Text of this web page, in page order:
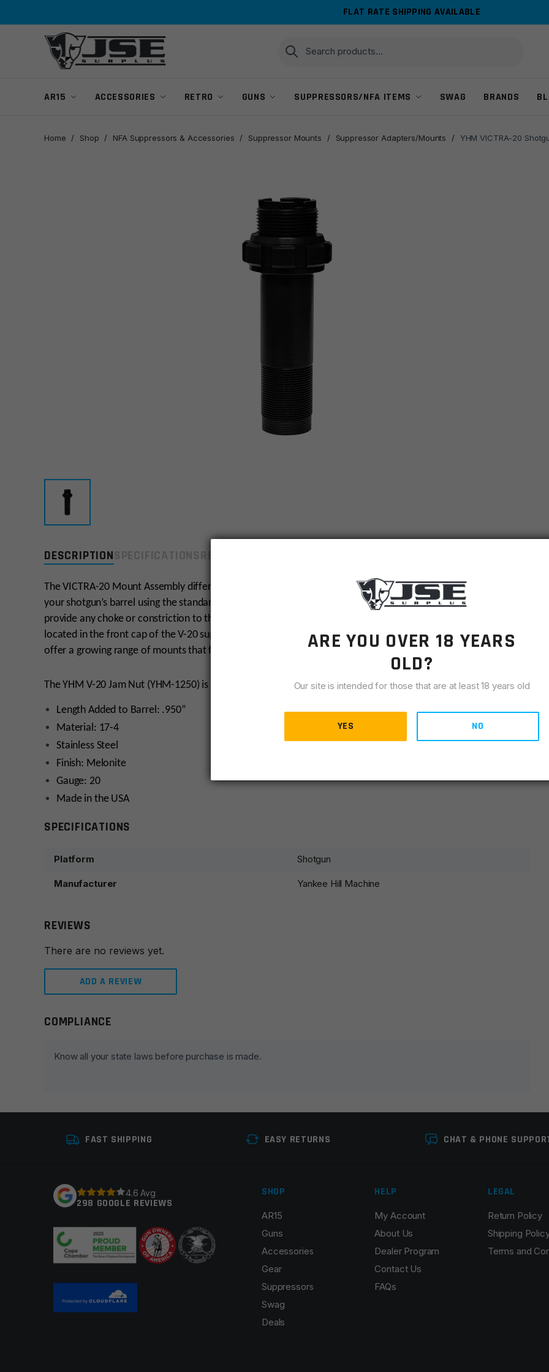
FLAT RATE SHIPPING AVAILABLE
Search
for:
Search
AR15 ACCESSORIES RETRO GUNS SUPPRESSORS/NFA ITEMS SWAG BRANDS
Home / Shop / NFA Suppressors & Accessories / Suppressor Mounts / Suppressor Adapters/Mounts / YHM VICTRA-20
DESCRIPTION
The VICTRA-20 Mount Assembly differs from other shotgun suppressor mounts. Ours thread into the end of
your shotgun’s barrel using the standard choke threads to secure the suppressor to the shotgun, but it does not
provide any choke or constriction to the shot load. That job is handled by our unique choke cone which is
located in the front cap of the V-20 suppressor itself. Each mount is shotgun-manufacturer specific, and we
offer a growing range of mounts that function with popular shotgun brands/models.
The YHM V-20 Jam Nut (YHM-1250) is included with every mount.
Length Added to Barrel: .950”
Material: 17-4
Stainless Steel
Finish: Melonite
Gauge: 20
Made in the USA
SPECIFICATIONS
Platform Shotgun
Manufacturer Yankee Hill Machine
REVIEWS
There are no reviews yet.
ADD A REVIEW
Leave a review
Name*
Save my name, email, and website in this browser for the next time I comment.
COMPLIANCE
Know all your state laws before purchase is made.
FAST SHIPPING EASY RETURNS CHAT & PHONE
4.6 Avg
298 GOOGLE REVIEWS
SHOP
AR15
Guns
Accessories
Gear
Suppressors
Swag
Deals
HELP
My Account
About Us
Dealer Program
Contact Us
FAQs
LEGAL
Return Policy
Shipping
Terms and
ARE YOU OVER 18 YEARS
OLD?
Our site is intended for those that are at least 18 years old
YES NO